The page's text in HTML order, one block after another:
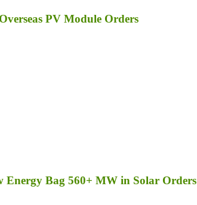
PV Module Orders
Energy Bag 560+ MW in Solar Orders